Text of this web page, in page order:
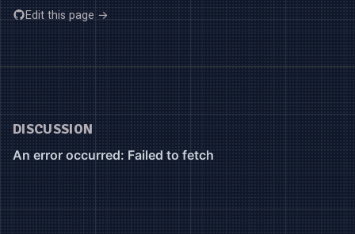
Edit this page →
DISCUSSION